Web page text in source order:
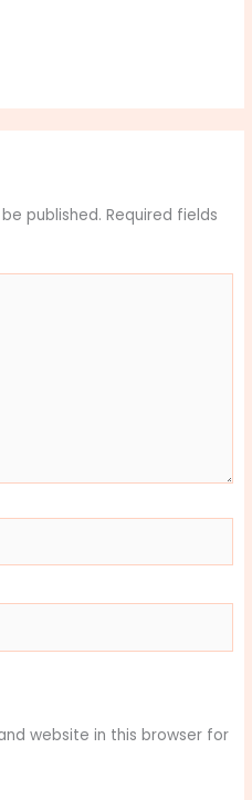
published. Required fields
website in this browser for